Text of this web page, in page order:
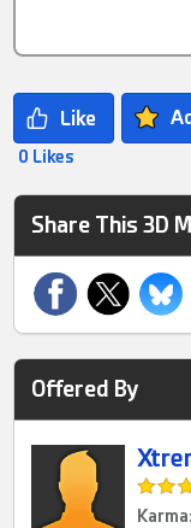
0 Likes
Share This 3D
Offered By